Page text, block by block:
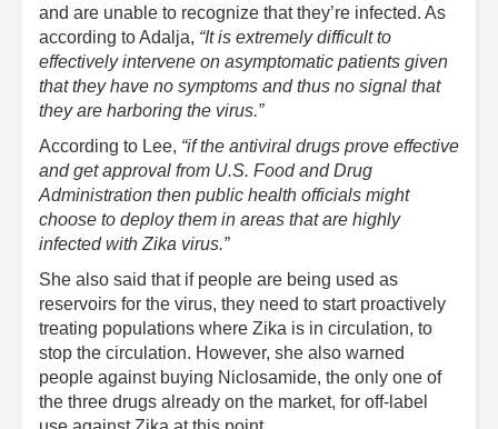
and are unable to recognize that they’re infected. As
according to Adalja, “It is extremely difficult to
effectively intervene on asymptomatic patients given
that they have no symptoms and thus no signal that
they are harboring the virus.”
According to Lee, “if the antiviral drugs prove effective
and get approval from U.S. Food and Drug
Administration then public health officials might
choose to deploy them in areas that are highly
infected with Zika virus.”
She also said that if people are being used as
reservoirs for the virus, they need to start proactively
treating populations where Zika is in circulation, to
stop the circulation. However, she also warned
people against buying Niclosamide, the only one of
the three drugs already on the market, for off-label